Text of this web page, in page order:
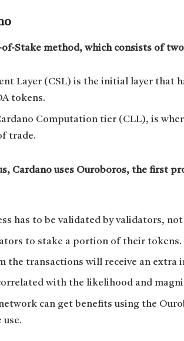
Stake method, which consists of
Layer (CSL) is the initial layer that
tokens.
Computation tier (CLL), is
trade.
Cardano uses Ouroboros, the first
has to be validated by validators,
to stake a portion of their tokens.
the transactions will receive an extra
with the likelihood and
can get benefits using the
use.